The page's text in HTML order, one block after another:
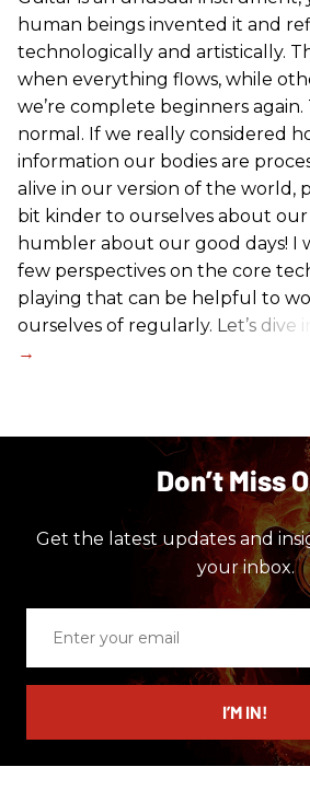
human beings invented it and
technologically and artistically.
when everything flows, while
we’re complete beginners again.
normal. If we really considered
information our bodies are
alive in our version of the world,
bit kinder to ourselves about our
humbler about our good days! I
few perspectives on the core
playing that can be helpful to
ourselves of regularly. Let’s dive in!
Don’t Miss
Get the latest updates and
your inbox.
email
I’M IN!